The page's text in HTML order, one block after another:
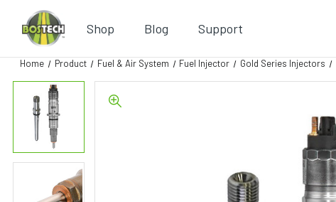
Shop Blog Support
Home Product Fuel & Air System Fuel Injector Gold Series Injectors